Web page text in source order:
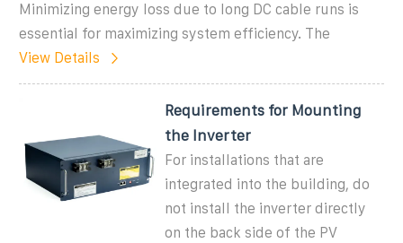
Minimizing energy loss due to long DC cable runs is
essential for maximizing system efficiency. The
View Details
Requirements for Mounting
the Inverter
For installations that are
integrated into the building, do
not install the inverter directly
on the back side of the PV